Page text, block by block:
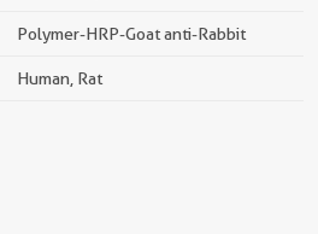
Polymer-HRP-Goat anti-Rabbit
Human, Rat